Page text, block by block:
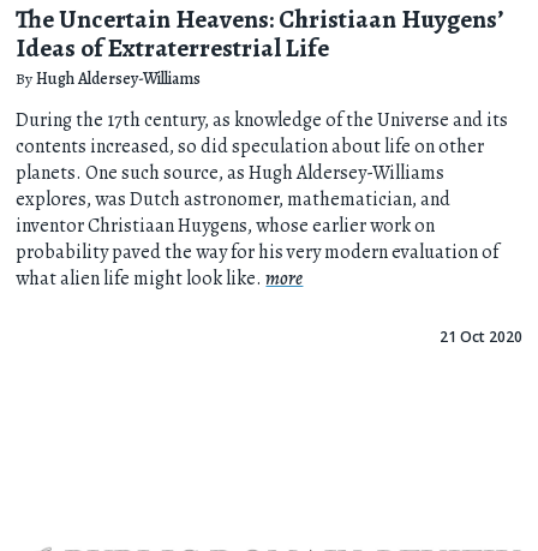
The Uncertain Heavens: Christiaan Huygens’
Ideas of Extraterrestrial Life
ByHugh Aldersey-Williams
During the 17th century, as knowledge of the Universe and its
contents increased, so did speculation about life on other
planets. One such source, as Hugh Aldersey-Williams
explores, was Dutch astronomer, mathematician, and
inventor Christiaan Huygens, whose earlier work on
probability paved the way for his very modern evaluation of
what alien life might look like.more
21 Oct 2020